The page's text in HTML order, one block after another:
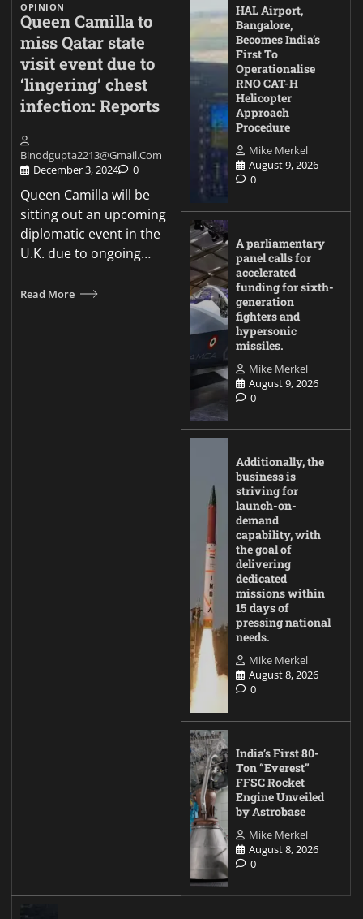
OPINION
Queen Camilla to
miss Qatar state
visit event due to
‘lingering’ chest
infection: Reports
Binodgupta2213@gmail.com
December 3, 2024
0
Queen Camilla will be
sitting out an upcoming
diplomatic event in the
U.K. due to ongoing…
Read More
HAL Airport,
Bangalore,
Becomes India’s
First To
Operationalise
RNO CAT-H
Helicopter
Approach
Procedure
Mike Merkel
August 9, 2026
0
A parliamentary
panel calls for
accelerated
funding for sixth-
generation
fighters and
hypersonic
missiles.
Mike Merkel
August 9, 2026
0
Additionally, the
business is
striving for
launch-on-
demand
capability, with
the goal of
delivering
dedicated
missions within
15 days of
pressing national
needs.
Mike Merkel
August 8, 2026
0
India’s First 80-
Ton “Everest”
FFSC Rocket
Engine Unveiled
by Astrobase
Mike Merkel
August 8, 2026
0